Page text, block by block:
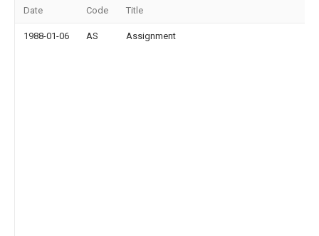
Date Code Title
1988-01-06 AS Assignment